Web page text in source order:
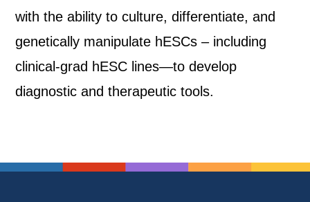
with the ability to culture, differentiate, and
genetically manipulate hESCs – including
clinical-grad hESC lines—to develop
diagnostic and therapeutic tools.